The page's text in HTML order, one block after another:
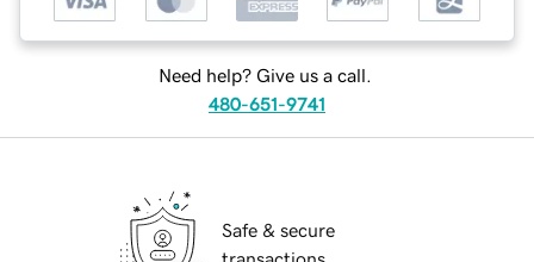
Need help? Give us a call.
480-651-9741
Safe & secure